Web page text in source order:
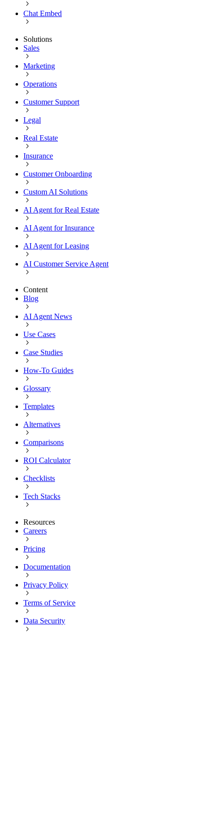
Chat Embed
Solutions
Sales
Marketing
Operations
Customer Support
Legal
Real Estate
Insurance
Customer Onboarding
Custom AI Solutions
AI Agent for Real Estate
AI Agent for Insurance
AI Agent for Leasing
AI Customer Service Agent
Content
Blog
AI Agent News
Use Cases
Case Studies
How-To Guides
Glossary
Templates
Alternatives
Comparisons
ROI Calculator
Checklists
Tech Stacks
Resources
Careers
Pricing
Documentation
Privacy Policy
Terms of Service
Data Security